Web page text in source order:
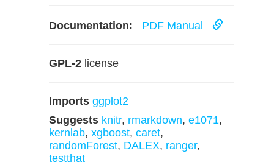
Documentation: PDF Manual
GPL-2 license
Imports ggplot2
Suggests knitr, rmarkdown, e1071,
kernlab, xgboost, caret,
randomForest, DALEX, ranger,
testthat